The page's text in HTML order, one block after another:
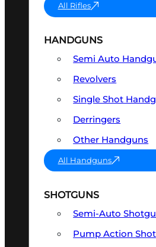
All Rifles
HANDGUNS
Semi Auto
Revolvers
Single Shot
Derringers
Other Handguns
All Handguns
SHOTGUNS
Semi-Auto
Pump Action